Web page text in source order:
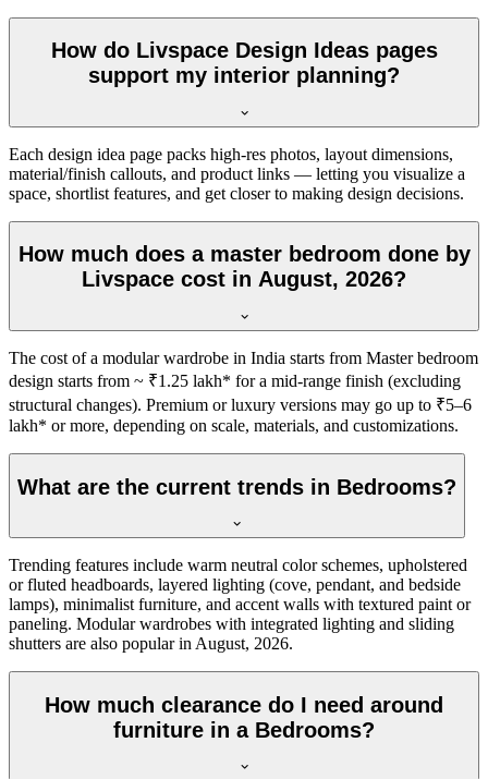
How do Livspace Design Ideas pages
support my interior planning?
Each design idea page packs high-res photos, layout dimensions,
material/finish callouts, and product links — letting you visualize a
space, shortlist features, and get closer to making design decisions.
How much does a master bedroom done by
Livspace cost in August, 2026?
The cost of a modular wardrobe in India starts from Master bedroom
design starts from ~ ₹1.25 lakh* for a mid-range finish (excluding
structural changes). Premium or luxury versions may go up to ₹5–6
lakh* or more, depending on scale, materials, and customizations.
What are the current trends in Bedrooms?
Trending features include warm neutral color schemes, upholstered
or fluted headboards, layered lighting (cove, pendant, and bedside
lamps), minimalist furniture, and accent walls with textured paint or
paneling. Modular wardrobes with integrated lighting and sliding
shutters are also popular in August, 2026.
How much clearance do I need around
furniture in a Bedrooms?